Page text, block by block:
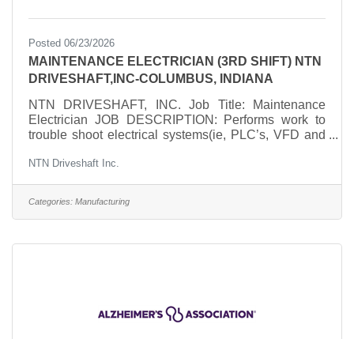
Posted 06/23/2026
MAINTENANCE ELECTRICIAN (3RD SHIFT) NTN
DRIVESHAFT,INC-COLUMBUS, INDIANA
NTN DRIVESHAFT, INC. Job Title: Maintenance
Electrician JOB DESCRIPTION: Performs work to
trouble shoot electrical systems(ie, PLC’s, VFD and
understanding schematics and blueprints,
conducting regular maintenance checks to ensure
NTN Driveshaft Inc.
Categories: Manufacturing